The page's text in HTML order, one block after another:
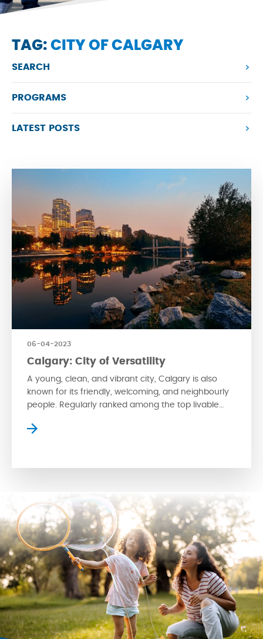
TAG: CITY OF CALGARY
SEARCH
PROGRAMS
LATEST POSTS
06-04-2023
Calgary: City of Versatility
A young, clean, and vibrant city, Calgary is also
known for its friendly, welcoming, and neighbourly
people. Regularly ranked among the top livable
its charm and slower pace of life but is also an